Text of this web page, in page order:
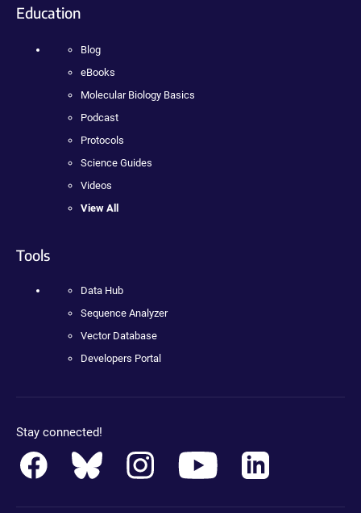
Education
Blog
eBooks
Molecular Biology Basics
Podcast
Protocols
Science Guides
Videos
View All
Tools
Data Hub
Sequence Analyzer
Vector Database
Developers Portal
Stay connected!